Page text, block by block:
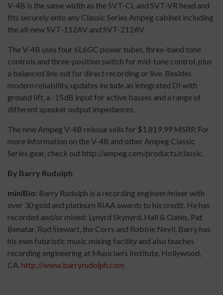
V-4B is the same width as the SVT-CL and SVT-VR head and
fits securely onto any Classic Series Ampeg cabinet including
the all-new SVT-112AV and SVT-212AV.
The V-4B uses four 6L6GC power tubes, three-band tone
controls and three-position switch for mid-tone control, plus
a balanced line out for direct recording or live. Besides
modern reliability, updates include an integrated DI with
ground lift, a -15dB input for active basses and a range of
different speaker output impedances.
The new Ampeg V-4B reissue sells for $1,819.99 MSRP. For
more information on the V-4B and other Ampeg Classic
Series gear, check out http://ampeg.com/products/classic.
By Barry Rudolph
miniBio: Barry Rudolph is a recording engineer/mixer with
over 30 gold and platinum RIAA awards to his credit. He has
recorded and/or mixed: Lynyrd Skynyrd, Hall & Oates, Pat
Benatar, Rod Stewart, the Corrs and Robbie Nevil. Barry has
his own futuristic music mixing facility and also teaches
recording engineering at Musician’s Institute, Hollywood,
CA. http://www.barryrudolph.com